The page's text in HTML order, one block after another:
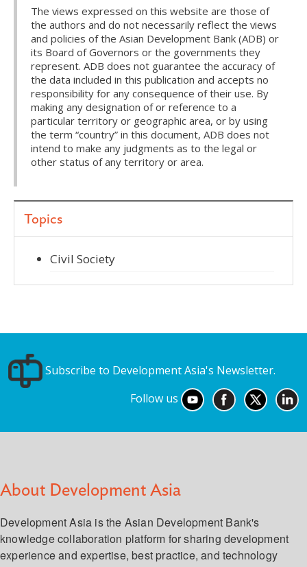
The views expressed on this website are those of
the authors and do not necessarily reflect the views
and policies of the Asian Development Bank (ADB) or
its Board of Governors or the governments they
represent. ADB does not guarantee the accuracy of
the data included in this publication and accepts no
responsibility for any consequence of their use. By
making any designation of or reference to a
particular territory or geographic area, or by using
the term “country” in this document, ADB does not
intend to make any judgments as to the legal or
other status of any territory or area.
Topics
Civil Society
Subscribe to Development Asia's Newsletter.
Follow us
About Development Asia
Development Asia is the Asian Development Bank's
knowledge collaboration platform for sharing development
experience and expertise, best practice, and technology